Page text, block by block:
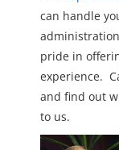
can handle
pride in
experience.
and find out
to us.